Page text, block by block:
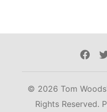
© 2026 Tom
Rights Reserved.